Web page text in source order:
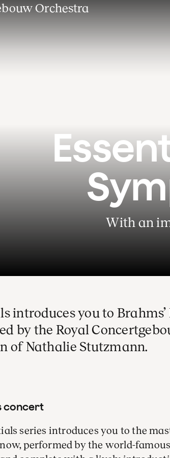
Orchestra
With an
introduces you to
by the Royal
of Nathalie Stutzmann.
concert
series introduces you to the
performed by the world-